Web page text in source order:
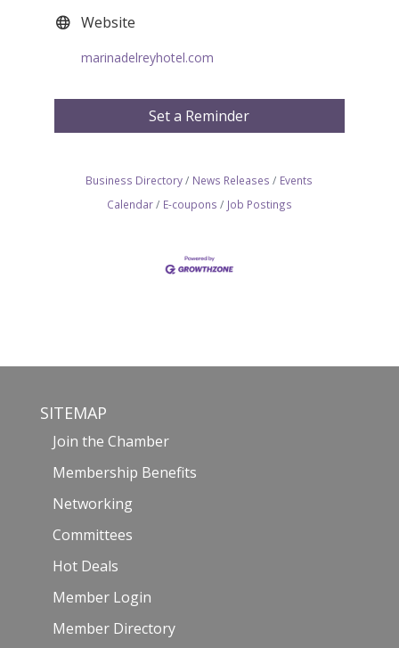
Website
marinadelreyhotel.com
Set a Reminder
Business Directory News Releases
Events
Calendar
E-coupons Job Postings
SITEMAP
Join the Chamber
Membership Benefits
Networking
Committees
Hot Deals
Member Login
Member Directory